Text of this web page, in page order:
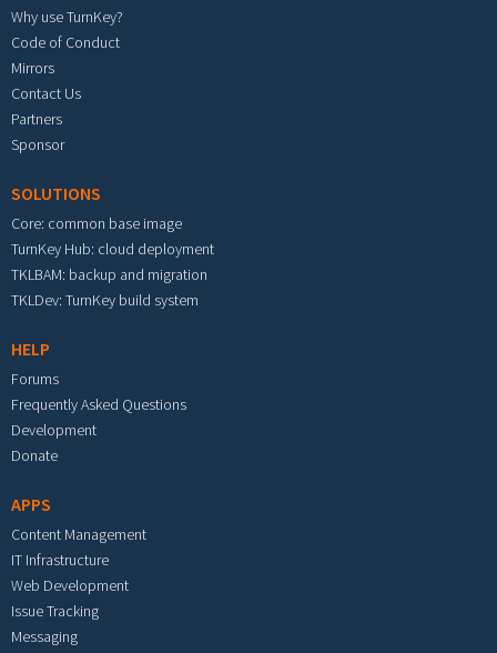
Why use TurnKey?
Code of Conduct
Mirrors
Contact Us
Partners
Sponsor
SOLUTIONS
Core: common base image
TurnKey Hub: cloud deployment
TKLBAM: backup and migration
TKLDev: TurnKey build system
HELP
Forums
Frequently Asked Questions
Development
Donate
APPS
Content Management
IT Infrastructure
Web Development
Issue Tracking
Messaging